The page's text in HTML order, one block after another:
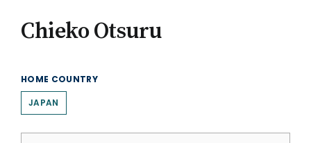
Chieko Otsuru
HOME COUNTRY
JAPAN